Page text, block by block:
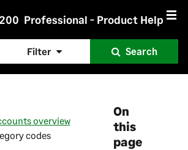
Professional - Product Help
Filter Search
On
this
page
overview
codes